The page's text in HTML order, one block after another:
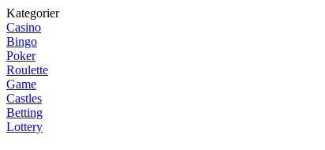
Kategorier
Casino
Bingo
Poker
Roulette
Game
Castles
Betting
Lottery